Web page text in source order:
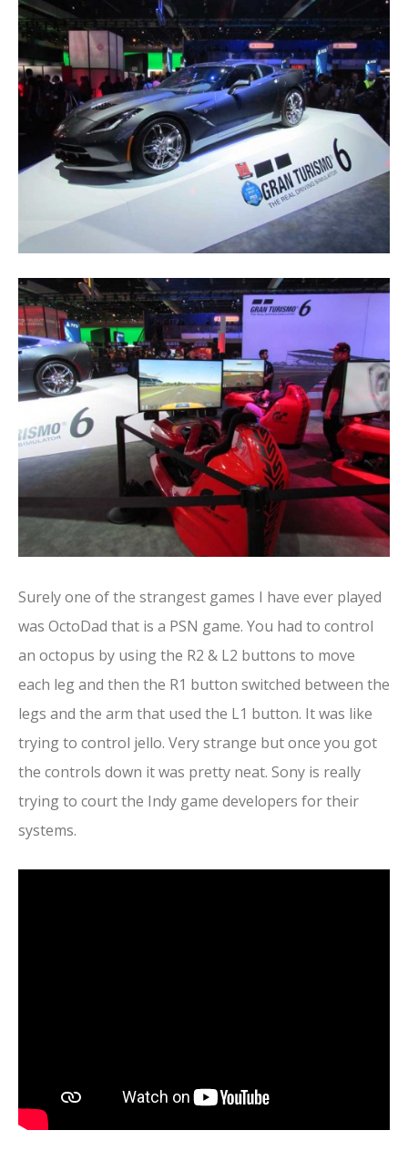
Surely one of the strangest games I have ever played
was OctoDad that is a PSN game. You had to control
an octopus by using the R2 & L2 buttons to move
each leg and then the R1 button switched between the
legs and the arm that used the L1 button. It was like
trying to control jello. Very strange but once you got
the controls down it was pretty neat. Sony is really
trying to court the Indy game developers for their
systems.